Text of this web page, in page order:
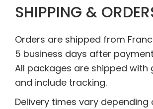
SHIPPING &
Orders are shipped from
5 business days after
All packages are shipped with
and include tracking.
Delivery times vary depending